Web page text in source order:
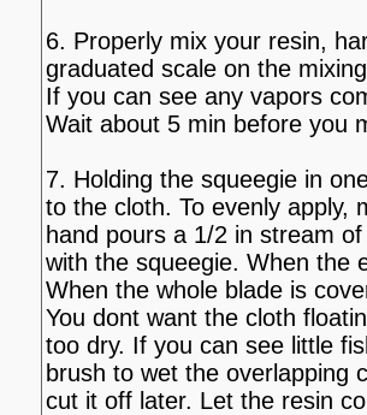
6. Properly mix your resin,
graduated scale on the
If you can see any vapors
Wait about 5 min before you
7. Holding the squeegie in
to the cloth. To evenly apply,
hand pours a 1/2 in stream
with the squeegie. When the
When the whole blade is
You dont want the cloth
too dry. If you can see little
brush to wet the overlapping
cut it off later. Let the resin